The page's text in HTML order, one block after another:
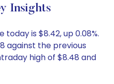
Insights
today is $8.42, up 0.08%.
against the previous
high of $8.48 and